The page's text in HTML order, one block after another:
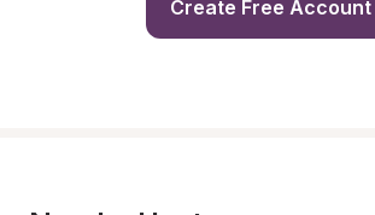
Create Free Account